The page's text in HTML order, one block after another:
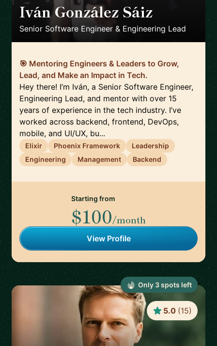
Iván González Sáiz
Senior Software Engineer & Engineering Lead
🎯 Mentoring Engineers & Leaders to Grow,
Lead, and Make an Impact in Tech.
Hey there! I’m Iván, a Senior Software Engineer,
Engineering Lead, and mentor with over 15
years of experience in the tech industry. I’ve
worked across backend, frontend, DevOps,
mobile, and UI/UX, bu...
Elixir Phoenix Framework
Leadership
Engineering
Management Backend
Starting from
$100/month
View Profile
5.0 (15)
Only 3spots left